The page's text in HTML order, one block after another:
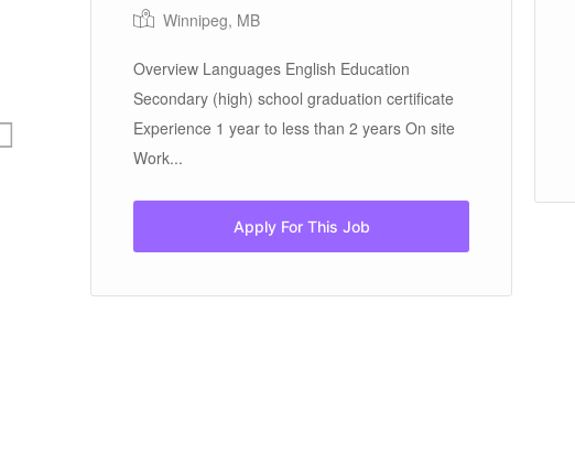
Winnipeg, MB
Overview Languages English Education
Secondary (high) school graduation certificate
Experience 1 year to less than 2 years On site
Work...
Apply For This Job